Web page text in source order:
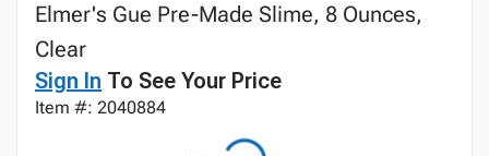
Elmer's Gue Pre-Made Slime, 8 Ounces,
Clear
Sign In To See Your Price
Item #: 2040884